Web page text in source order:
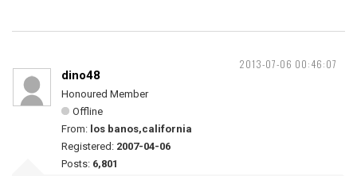
2013-07-06 00:46:07
dino48
Honoured Member
Offline
From: los banos,california
Registered: 2007-04-06
Posts: 6,801